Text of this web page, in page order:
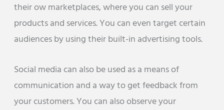
their ow marketplaces, where you can sell your
products and services. You can even target certain
audiences by using their built-in advertising tools.
Social media can also be used as a means of
communication and a way to get feedback from
your customers. You can also observe your